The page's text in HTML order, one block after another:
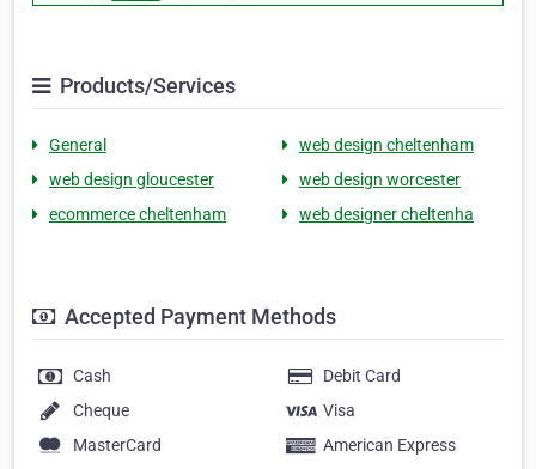
Products/Services
General
web design cheltenham
web design gloucester
web design worcester
ecommerce cheltenham
web designer cheltenha
Accepted Payment Methods
Cash
Debit Card
Cheque
Visa
MasterCard
American Express